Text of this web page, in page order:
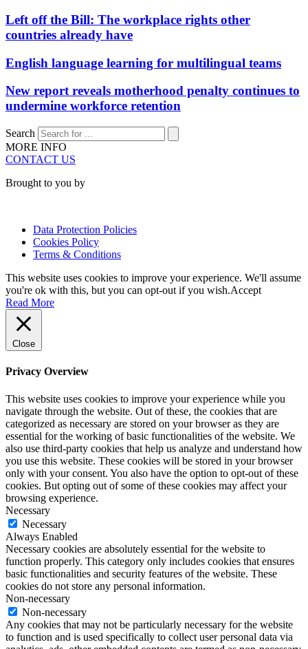
Left off the Bill: The workplace rights other
countries already have
English language learning for multilingual teams
New report reveals motherhood penalty continues to
undermine workforce retention
Search
MORE INFO
CONTACT US
Brought to you by
Data Protection Policies
Cookies Policy
Terms & Conditions
This website uses cookies to improve your experience. We'll assume
you're ok with this, but you can opt-out if you wish.Accept
Read More
Close
Privacy Overview
This website uses cookies to improve your experience while you
navigate through the website. Out of these, the cookies that are
categorized as necessary are stored on your browser as they are
essential for the working of basic functionalities of the website. We
also use third-party cookies that help us analyze and understand how
you use this website. These cookies will be stored in your browser
only with your consent. You also have the option to opt-out of these
cookies. But opting out of some of these cookies may affect your
browsing experience.
Necessary
Necessary
Always Enabled
Necessary cookies are absolutely essential for the website to
function properly. This category only includes cookies that ensures
basic functionalities and security features of the website. These
cookies do not store any personal information.
Non-necessary
Non-necessary
Any cookies that may not be particularly necessary for the website
to function and is used specifically to collect user personal data via